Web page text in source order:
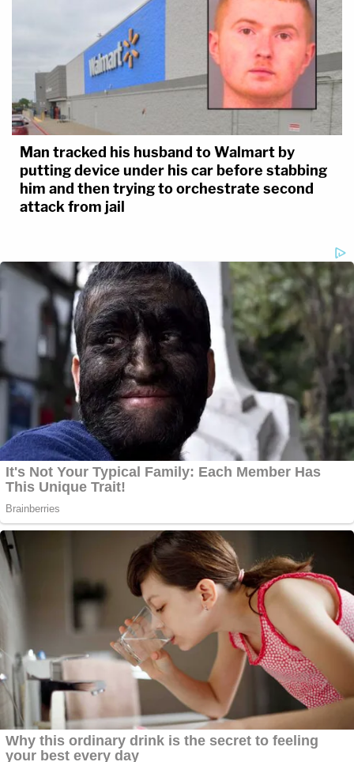
Man tracked his husband to Walmart by
putting device under his car before stabbing
him and then trying to orchestrate second
attack from jail